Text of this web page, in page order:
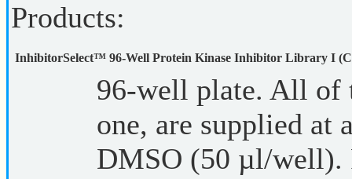
Products:
InhibitorSelect™ 96-Well Protein Kinase Inhibitor Library I
96-well plate. All of
one, are supplied at
DMSO (50 µl/well).